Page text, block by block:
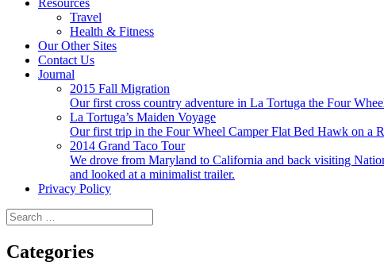
Resources
Travel
Health & Fitness
Our Other Sites
Contact Us
Journal
2015 Fall Migration
Our first cross country adventure in La Tortuga the Four
La Tortuga’s Maiden Voyage
Our first trip in the Four Wheel Camper Flat Bed Hawk on a
2014 Grand Taco Tour
We drove from Maryland to California and back visiting
and looked at a minimalist trailer.
Privacy Policy
Search
for:
Categories